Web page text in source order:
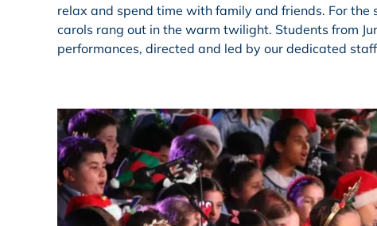
relax and spend time with family and friends. For
carols rang out in the warm twilight. Students from
performances, directed and led by our dedicated